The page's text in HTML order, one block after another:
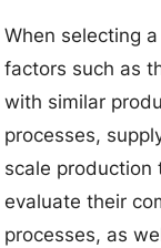
When selecting
factors such as
with similar
processes,
scale production
evaluate their
processes, as